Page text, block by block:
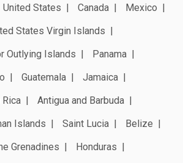
United States Canada
Mexico
States Virgin Islands
Outlying Islands
Panama
Guatemala
Jamaica
Antigua and Barbuda
Islands Saint Lucia
Belize
Grenadines
Honduras